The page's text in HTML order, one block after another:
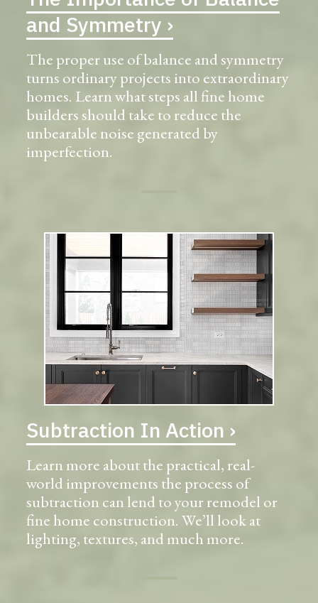
and Symmetry ›
The proper use of balance and symmetry
turns ordinary projects into extraordinary
homes. Learn what steps all fine home
builders should take to reduce the
unbearable noise generated by
imperfection.
Subtraction In Action ›
Learn more about the practical, real-
world improvements the process of
subtraction can lend to your remodel or
fine home construction. We’ll look at
lighting, textures, and much more.